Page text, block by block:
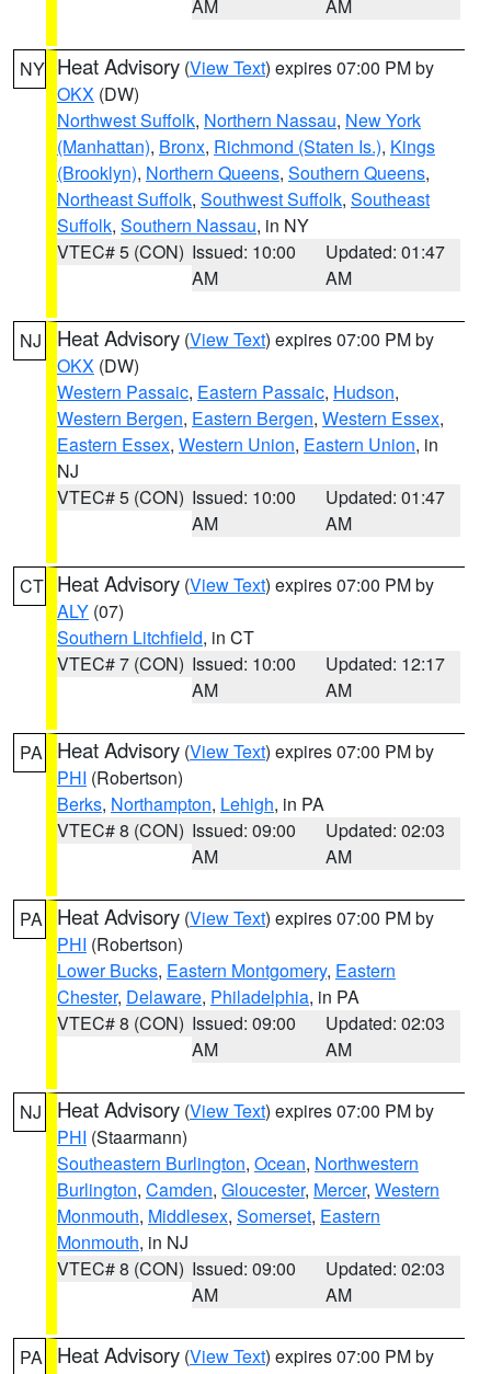
AM AM
NY Heat Advisory (View Text) expires 07:00 PM by
OKX (DW)
Northwest Suffolk, Northern Nassau, New York
(Manhattan), Bronx, Richmond (Staten Is.), Kings
(Brooklyn), Northern Queens, Southern Queens,
Northeast Suffolk, Southwest Suffolk, Southeast
Suffolk, Southern Nassau, in NY
VTEC# 5 (CON) Issued: 10:00
AM
Updated: 01:47
AM
NJ Heat Advisory (View Text) expires 07:00 PM by
OKX (DW)
Western Passaic, Eastern Passaic, Hudson,
Western Bergen, Eastern Bergen, Western Essex,
Eastern Essex, Western Union, Eastern Union, in
NJ
VTEC# 5 (CON) Issued: 10:00
AM
Updated: 01:47
AM
CT Heat Advisory (View Text) expires 07:00 PM by
ALY (07)
Southern Litchfield, in CT
VTEC# 7 (CON) Issued: 10:00
AM
Updated: 12:17
AM
PA Heat Advisory (View Text) expires 07:00 PM by
PHI (Robertson)
Berks, Northampton, Lehigh, in PA
VTEC# 8 (CON) Issued: 09:00
AM
Updated: 02:03
AM
PA Heat Advisory (View Text) expires 07:00 PM by
PHI (Robertson)
Lower Bucks, Eastern Montgomery, Eastern
Chester, Delaware, Philadelphia, in PA
VTEC# 8 (CON) Issued: 09:00
AM
Updated: 02:03
AM
NJ Heat Advisory (View Text) expires 07:00 PM by
PHI (Staarmann)
Southeastern Burlington, Ocean, Northwestern
Burlington, Camden, Gloucester, Mercer, Western
Monmouth, Middlesex, Somerset, Eastern
Monmouth, in NJ
VTEC# 8 (CON) Issued: 09:00
AM
Updated: 02:03
AM
PA Heat Advisory (View Text) expires 07:00 PM by